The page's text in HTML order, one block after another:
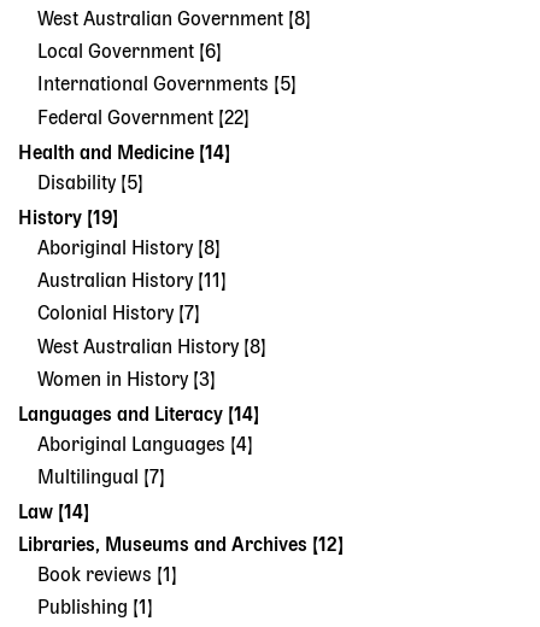
West Australian Government [8]
Local Government [6]
International Governments [5]
Federal Government [22]
Health and Medicine [14]
Disability [5]
History [19]
Aboriginal History [8]
Australian History [11]
Colonial History [7]
West Australian History [8]
Women in History [3]
Languages and Literacy [14]
Aboriginal Languages [4]
Multilingual [7]
Law [14]
Libraries, Museums and Archives [12]
Book reviews [1]
Publishing [1]